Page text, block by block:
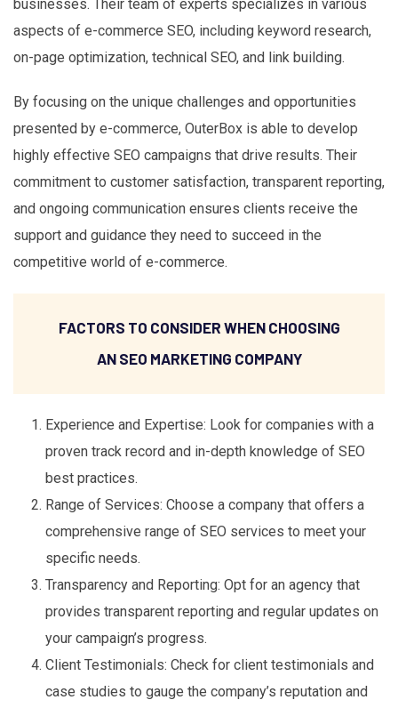
businesses. Their team of experts specializes in various
aspects of e-commerce SEO, including keyword research,
on-page optimization, technical SEO, and link building.
By focusing on the unique challenges and opportunities
presented by e-commerce, OuterBox is able to develop
highly effective SEO campaigns that drive results. Their
commitment to customer satisfaction, transparent reporting,
and ongoing communication ensures clients receive the
support and guidance they need to succeed in the
competitive world of e-commerce.
FACTORS TO CONSIDER WHEN CHOOSING
AN SEO MARKETING COMPANY
Experience and Expertise: Look for companies with a
proven track record and in-depth knowledge of SEO
best practices.
Range of Services: Choose a company that offers a
comprehensive range of SEO services to meet your
specific needs.
Transparency and Reporting: Opt for an agency that
provides transparent reporting and regular updates on
your campaign’s progress.
Client Testimonials: Check for client testimonials and
case studies to gauge the company’s reputation and